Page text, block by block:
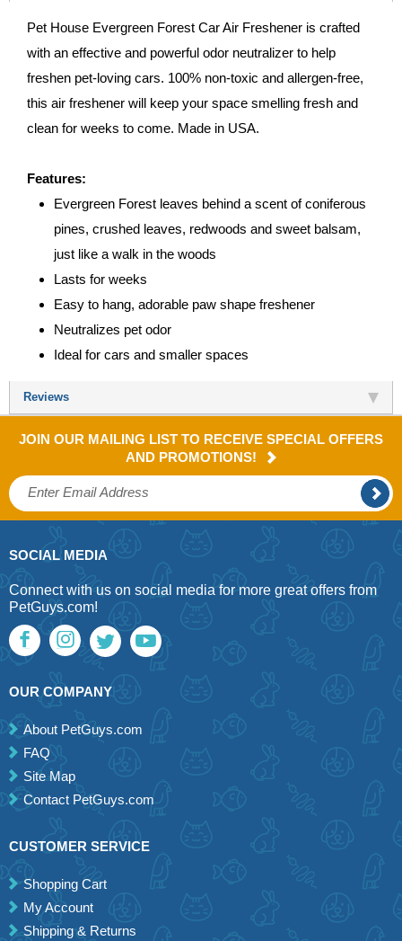
Pet House Evergreen Forest Car Air Freshener is crafted
with an effective and powerful odor neutralizer to help
freshen pet-loving cars. 100% non-toxic and allergen-free,
this air freshener will keep your space smelling fresh and
clean for weeks to come. Made in USA.
Features:
Evergreen Forest leaves behind a scent of coniferous
pines, crushed leaves, redwoods and sweet balsam,
just like a walk in the woods
Lasts for weeks
Easy to hang, adorable paw shape freshener
Neutralizes pet odor
Ideal for cars and smaller spaces
Reviews
JOIN OUR MAILING LIST TO RECEIVE SPECIAL OFFERS
AND PROMOTIONS!
SOCIAL MEDIA
Connect with us on social media for more great offers from
PetGuys.com!
OUR COMPANY
About PetGuys.com
FAQ
Site Map
Contact PetGuys.com
CUSTOMER SERVICE
Shopping Cart
My Account
Shipping & Returns